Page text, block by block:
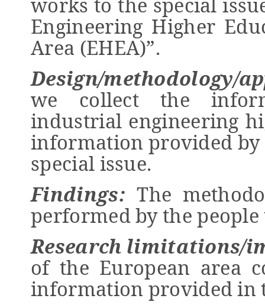
Engineering Higher
Area (EHEA)”.
Design/methodology/
we collect the
industrial engineering
information provided by
special issue.
Findings: The
performed by the people
Research limitations/
of the European area
information provided in